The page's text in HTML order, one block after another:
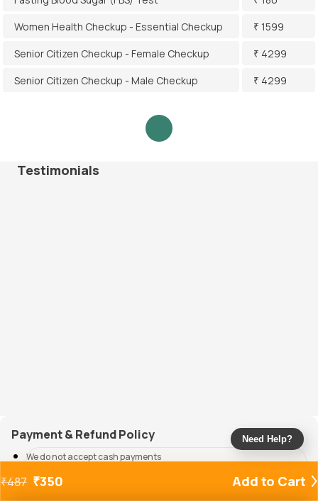
Women Health Checkup - Essential Checkup
₹ 1599
Senior Citizen Checkup - Female Checkup
₹ 4299
Senior Citizen Checkup - Male Checkup
₹ 4299
Testimonials
Payment & Refund Policy
We do not accept cash payments
Refunds will be credited back to the source of payment within 5-7
₹487 ₹350 Add to Cart
Need Help?